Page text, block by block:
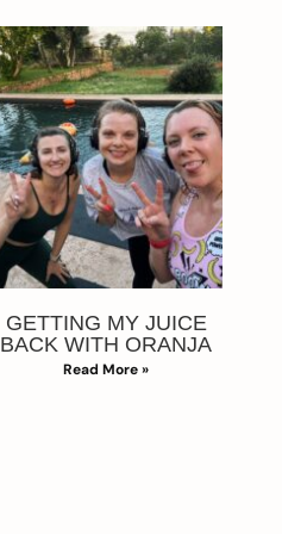
GETTING MY JUICE
BACK WITH ORANJA
Read More »